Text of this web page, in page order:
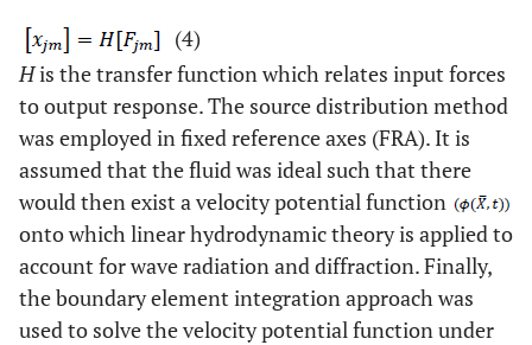
(4)
His the transfer function which relates input forces
to output response. The source distribution method
was employed in fixed reference axes (FRA). It is
assumed that the fluid was ideal such that there
would then exist a velocity potential function
onto which linear hydrodynamic theory is applied to
account for wave radiation and diffraction. Finally,
the boundary element integration approach was
used to solve the velocity potential function under